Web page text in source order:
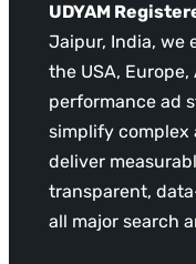
UDYAM
Jaipur, India, we
the USA,
performance ad
simplify complex
deliver
transparent,
all major search